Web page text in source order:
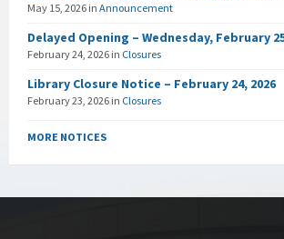
May 15, 2026 in Announcement
Delayed Opening – Wednesday, February
February 24, 2026 in Closures
Library Closure Notice – February 24, 2026
February 23, 2026 in Closures
MORE NOTICES